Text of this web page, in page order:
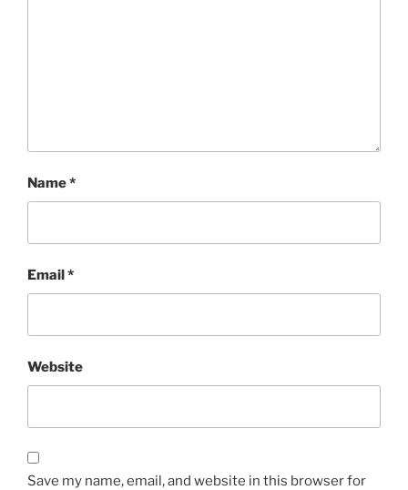
Name*
Email *
Website
Save my name, email, and website in this browser for